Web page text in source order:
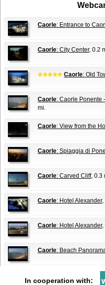
Caorle: Entrance to
Caorle: City Center, 0.2
Caorle: Old
Caorle: Caorle Ponente
mi.
Caorle: View from the
Caorle: Spiaggia di
Caorle: Carved Cliff, 0.3
Caorle: Hotel Alexander,
Caorle: Hotel Alexander,
Caorle: Beach
In cooperation with: